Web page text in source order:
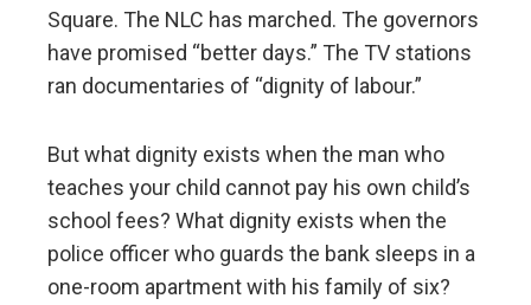
Square. The NLC has marched. The governors
have promised “better days.” The TV stations
ran documentaries of “dignity of labour.”
But what dignity exists when the man who
teaches your child cannot pay his own child’s
school fees? What dignity exists when the
police officer who guards the bank sleeps in a
one-room apartment with his family of six?